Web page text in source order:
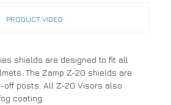
PRODUCT VIDEO
shields are designed to fit all
The Zamp Z-20 shields are
off posts. All Z-20 Visors also
coating.